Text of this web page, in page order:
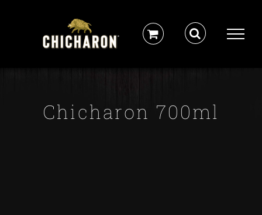
Chicharon 700ml